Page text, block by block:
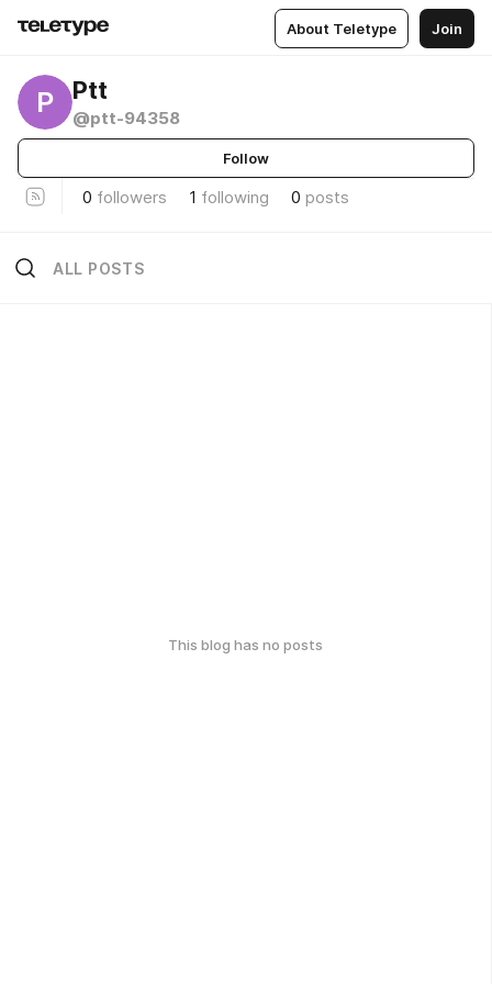
About Teletype Join
P Ptt
@ptt-94358
Follow
0 followers 1 following 0 posts
ALL POSTS
This blog has no posts